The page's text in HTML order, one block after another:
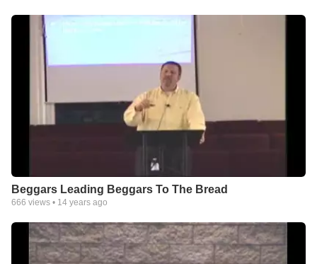
Beggars Leading Beggars To The Bread
666 views • 14 years ago